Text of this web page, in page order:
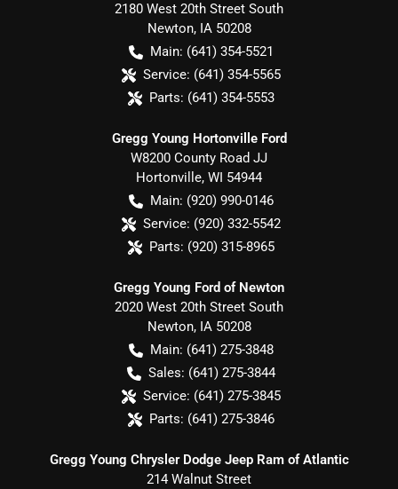
2180 West 20th Street South
Newton, IA 50208
Main: (641) 354-5521
Service: (641) 354-5565
Parts: (641) 354-5553
Gregg Young Hortonville Ford
W8200 County Road JJ
Hortonville, WI 54944
Main: (920) 990-0146
Service: (920) 332-5542
Parts: (920) 315-8965
Gregg Young Ford of Newton
2020 West 20th Street South
Newton, IA 50208
Main: (641) 275-3848
Sales: (641) 275-3844
Service: (641) 275-3845
Parts: (641) 275-3846
Gregg Young Chrysler Dodge Jeep Ram of Atlantic
214 Walnut Street